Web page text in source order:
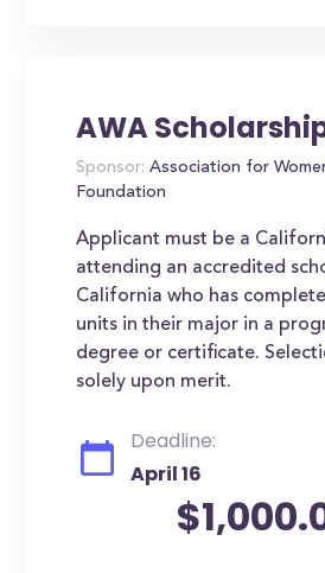
AWA
Sponsor: Association for
Foundation
Applicant must be a
attending an accredited
California who has
units in their major in a
degree or certificate.
solely upon merit.
Deadline:
April 16